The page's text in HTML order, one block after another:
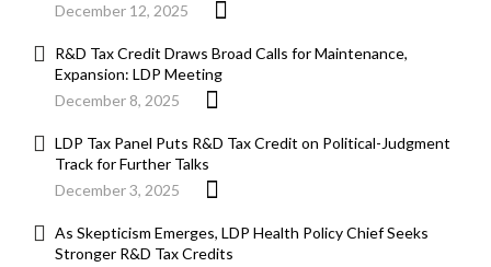
December 12, 2025
R&D Tax Credit Draws Broad Calls for Maintenance,
Expansion: LDP Meeting
December 8, 2025
LDP Tax Panel Puts R&D Tax Credit on Political-Judgment
Track for Further Talks
December 3, 2025
As Skepticism Emerges, LDP Health Policy Chief Seeks
Stronger R&D Tax Credits